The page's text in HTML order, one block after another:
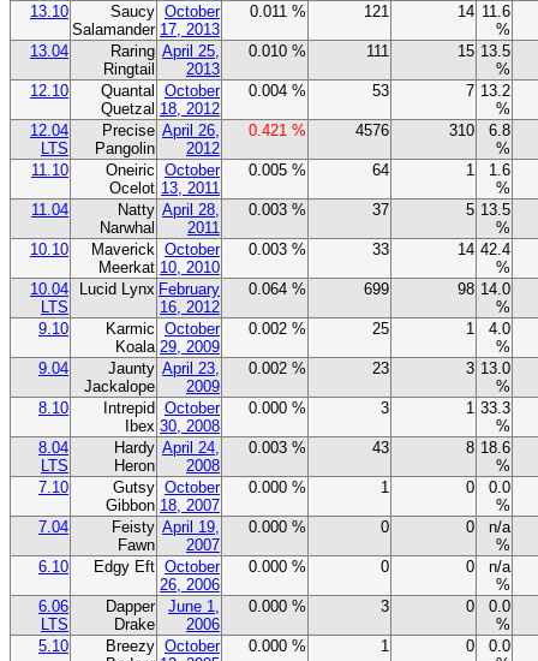
13.10
Saucy
Salamander
October
17, 2013
0.011 % 121 14 11.6
%
13.04
Raring
Ringtail
April 25,
2013
0.010 % 111 15 13.5
%
12.10
Quantal
Quetzal
October
18, 2012
0.004 % 53 7 13.2
%
12.04
LTS
Precise
Pangolin
April 26,
2012
0.421 % 4576 310
6.8
%
11.10
Oneiric
Ocelot
October
13, 2011
0.005 % 64 1
1.6
%
11.04
Natty
Narwhal
April 28,
2011
0.003 % 37 5 13.5
%
10.10
Maverick
Meerkat
October
10, 2010
0.003 % 33 14 42.4
%
10.04
LTS
Lucid Lynx February
16, 2012
0.064 % 699 98 14.0
%
9.10
Karmic
Koala
October
29, 2009
0.002 % 25 1
4.0
%
9.04
Jaunty
Jackalope
April 23,
2009
0.002 % 23 3 13.0
%
8.10
Intrepid
Ibex
October
30, 2008
0.000 % 3 1 33.3
%
8.04
LTS
Hardy
Heron
April 24,
2008
0.003 % 43 8 18.6
%
7.10
Gutsy
Gibbon
October
18, 2007
0.000 % 1 0
0.0
%
7.04
Feisty
Fawn
April 19,
2007
0.000 % 0 0
n/a
%
6.10
Edgy Eft October
26, 2006
0.000 % 0 0
n/a
%
6.06
LTS
Dapper
Drake
June 1,
2006
0.000 % 3 0
0.0
%
5.10
Breezy October
0.000 % 1 0
0.0